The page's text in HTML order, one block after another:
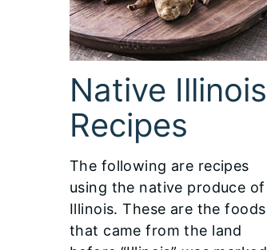
Native Illinois
Recipes
The following are recipes
using the native produce of
Illinois. These are the foods
that came from the land